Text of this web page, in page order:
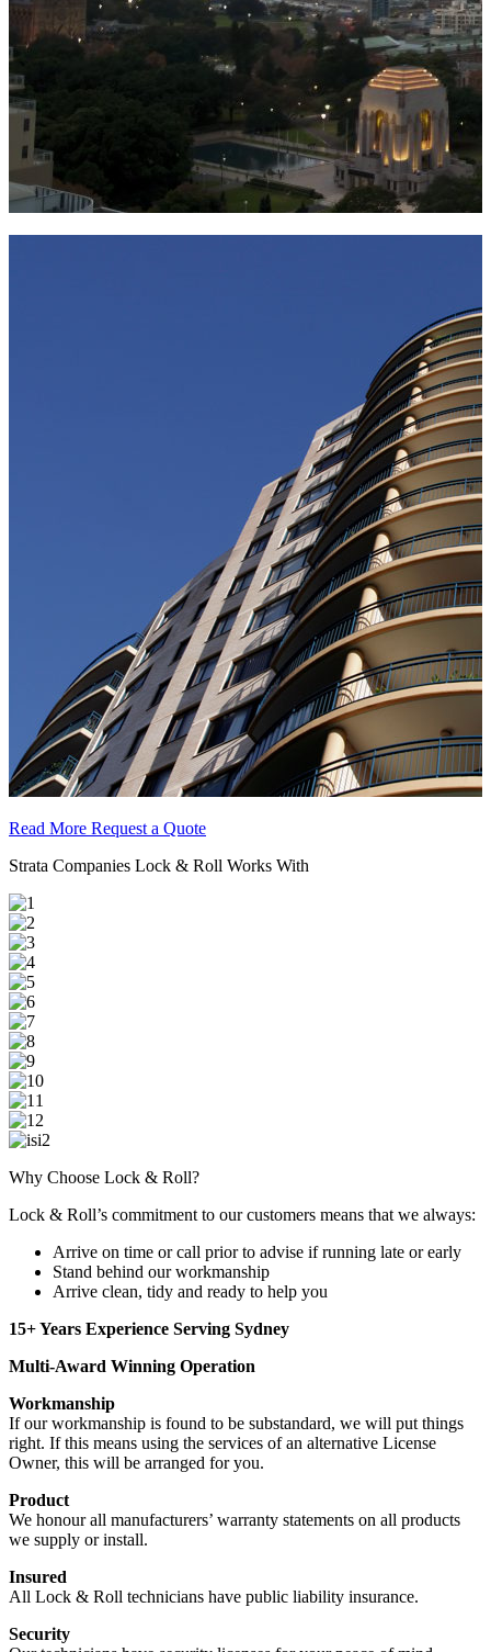
Read More Request a Quote
Strata Companies Lock & Roll Works With
Why Choose Lock & Roll?
Lock & Roll’s commitment to our customers means that we always:
Arrive on time or call prior to advise if running late or early
Stand behind our workmanship
Arrive clean, tidy and ready to help you
15+ Years Experience Serving Sydney
Multi-Award Winning Operation
Workmanship
If our workmanship is found to be substandard, we will put things
right. If this means using the services of an alternative License
Owner, this will be arranged for you.
Product
We honour all manufacturers’ warranty statements on all products
we supply or install.
Insured
All Lock & Roll technicians have public liability insurance.
Security